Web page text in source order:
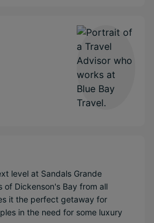
level at Sandals Grande
of Dickenson's Bay from all
it the perfect getaway for
in the need for some luxury